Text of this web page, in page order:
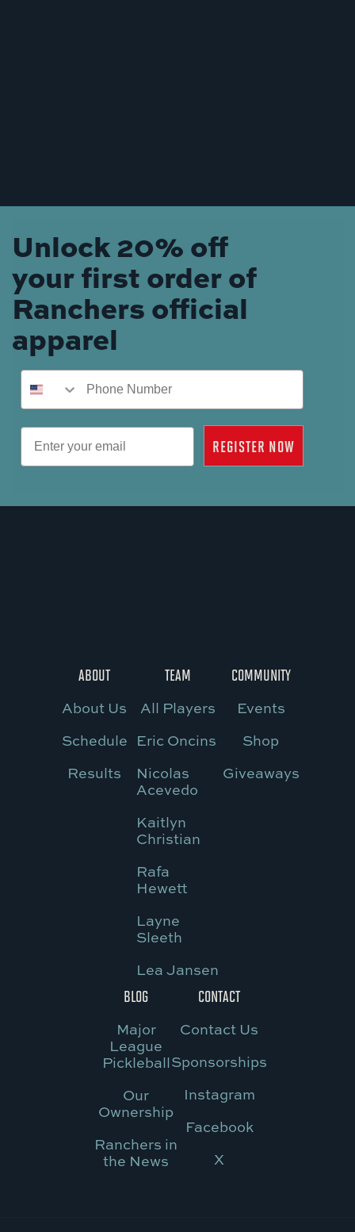
Unlock 20% off
your first order of
Ranchers official
apparel
Phone Number
Email
REGISTER NOW
ABOUT
About Us
Schedule
Results
TEAM
All Players
Eric Oncins
Nicolas
Acevedo
Kaitlyn
Christian
Rafa
Hewett
Layne
Sleeth
Lea Jansen
COMMUNITY
Events
Shop
Giveaways
BLOG
Major
League
Pickleball
Our
Ownership
Ranchers in
the News
CONTACT
Contact Us
Sponsorships
Instagram
Facebook
X